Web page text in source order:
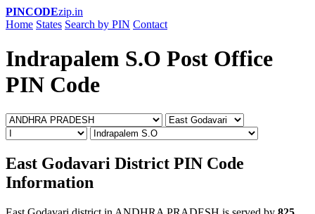
PINCODEzip.in
Home States Search by PIN Contact
Indrapalem S.O Post Office
PIN Code
East Godavari District PIN Code
Information